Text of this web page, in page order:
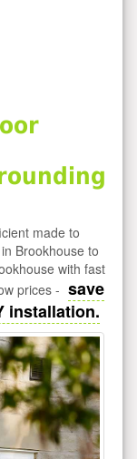
made to
in Brookhouse to
with fast
prices - save
installation.